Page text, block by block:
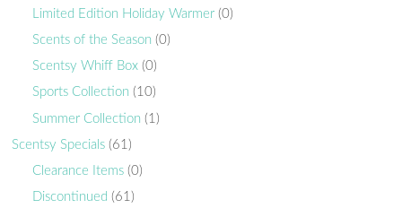
Limited Edition Holiday Warmer (0)
Scents of the Season (0)
Scentsy Whiff Box (0)
Sports Collection (10)
Summer Collection (1)
Scentsy Specials (61)
Clearance Items (0)
Discontinued (61)